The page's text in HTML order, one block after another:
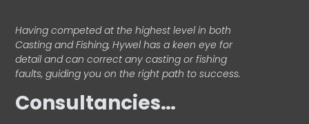
Having competed at the highest level in both
Casting and Fishing, Hywel has a keen eye for
detail and can correct any casting or fishing
faults, guiding you on the right path to success.
Consultancies…